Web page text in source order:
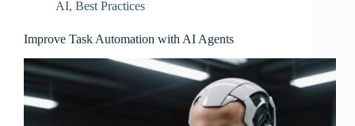
AI, Best Practices
Improve Task Automation with AI Agents